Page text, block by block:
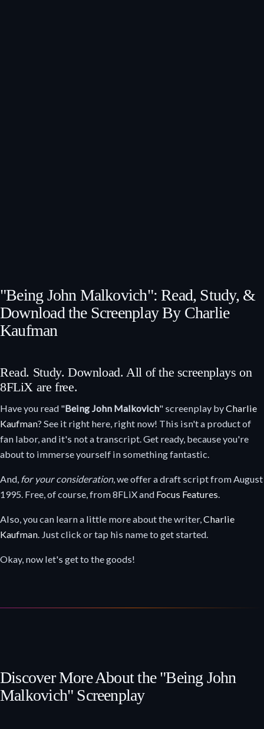
"Being John Malkovich": Read, Study, &
Download the Screenplay By Charlie
Kaufman
Read. Study. Download. All of the screenplays on
8FLiX are free.
Have you read "Being John Malkovich" screenplay byCharlie
Kaufman? See it right here, right now! This isn't a product of
fan labor, and it's not a transcript. Get ready, because you're
about to immerse yourself in something fantastic.
And, for your consideration, we offer a draft script from August
1995. Free, of course, from 8FLiX and Focus Features.
Also, you can learn a little more about the writer,Charlie
Kaufman. Just click or tap his name to get started.
Okay, now let's get to the goods!
Discover More About the "Being John
Malkovich" Screenplay